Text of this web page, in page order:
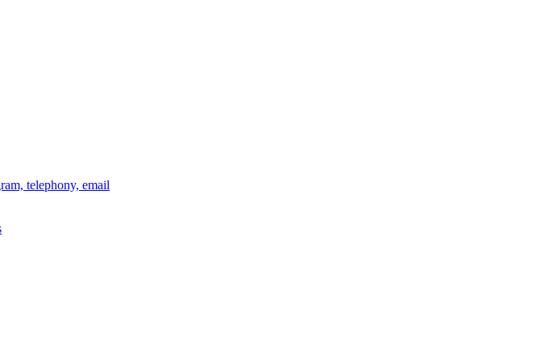
telephony, email